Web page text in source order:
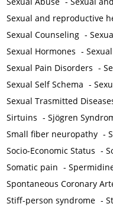
Sexual and reproductive
Sexual Counseling -
Sexual Hormones -
Sexual Pain Disorders -
Sexual Self Schema -
Sexual Trasmitted
Sirtuins -Sjögren
Small fiber neuropathy -
Socio-Economic Status -
Somatic pain -
Spontaneous Coronary
Stiff-person syndrome -